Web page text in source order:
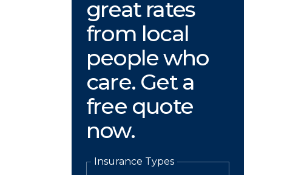
great rates
from local
people who
care. Get a
free quote
now.
Insurance Types